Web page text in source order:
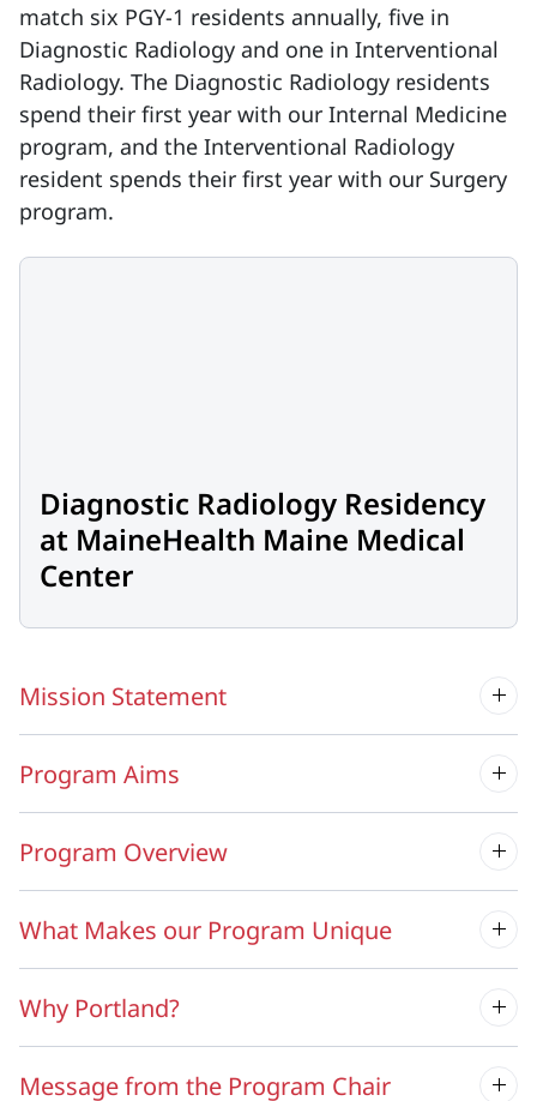
match six PGY-1 residents annually, five in
Diagnostic Radiology and one in Interventional
Radiology. The Diagnostic Radiology residents
spend their first year with our Internal Medicine
program, and the Interventional Radiology
resident spends their first year with our Surgery
program.
Diagnostic Radiology Residency
at MaineHealth Maine Medical
Center
Mission Statement
Program Aims
Program Overview
What Makes our Program Unique
Why Portland?
Message from the Program Chair